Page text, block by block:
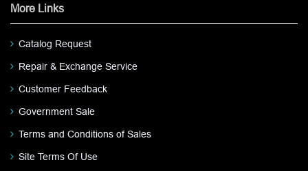
More Links
Catalog Request
Repair & Exchange Service
Customer Feedback
Government Sale
Terms and Conditions of Sales
Site Terms Of Use